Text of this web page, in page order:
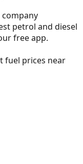
petrol and diesel
free app.
fuel prices near